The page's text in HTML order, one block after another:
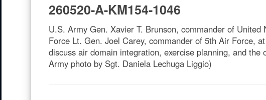
260520-A-KM154-1046
U.S. Army Gen. Xavier T. Brunson, commander of
Force Lt. Gen. Joel Carey, commander of 5th Air Force,
discuss air domain integration, exercise planning, and
Army photo by Sgt. Daniela Lechuga Liggio)